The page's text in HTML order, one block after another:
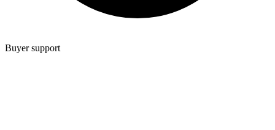
Buyer support